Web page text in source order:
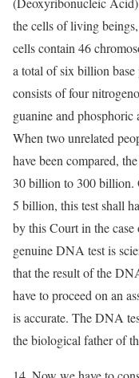
the cells of living
cells contain 46
a total of six billion
consists of four
guanine and phosphoric
When two unrelated
have been compared,
30 billion to 300 billion.
5 billion, this test shall
by this Court in the
genuine DNA test is
that the result of the
have to proceed on an
is accurate. The DNA
the biological father of